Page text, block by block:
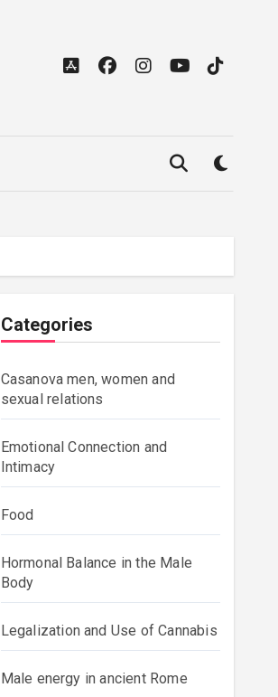
Categories
Casanova men, women and
sexual relations
Emotional Connection and
Intimacy
Food
Hormonal Balance in the Male
Body
Legalization and Use of Cannabis
Male energy in ancient Rome